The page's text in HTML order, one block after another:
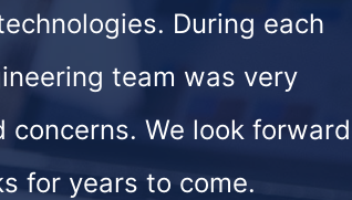
During each
team was very
We look forward
for years to come.